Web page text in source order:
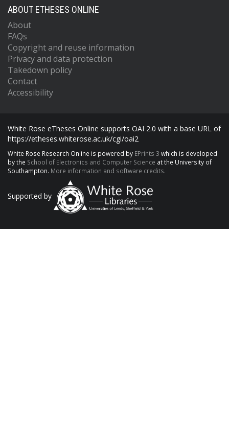
ABOUT ETHESES ONLINE
About
FAQs
Copyright and reuse information
Privacy and data protection
Takedown policy
Contact
Accessibility
White Rose eTheses Online supports OAI 2.0 with a base URL of
https://etheses.whiterose.ac.uk/cgi/oai2
White Rose Research Online is powered by EPrints 3 which is developed
by the School of Electronics and Computer Science at the University of
Southampton. More information and software credits.
Supported by